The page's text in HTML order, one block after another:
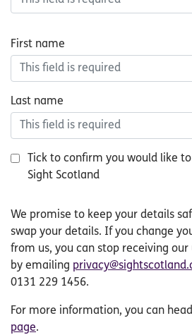
First name
Last name
Tick to confirm you would like
Sight Scotland
small
print
We promise to keep your details
swap your details. If you change
from us, you can stop receiving
by emailing
0131 229 1456.
For more information, you can
page.